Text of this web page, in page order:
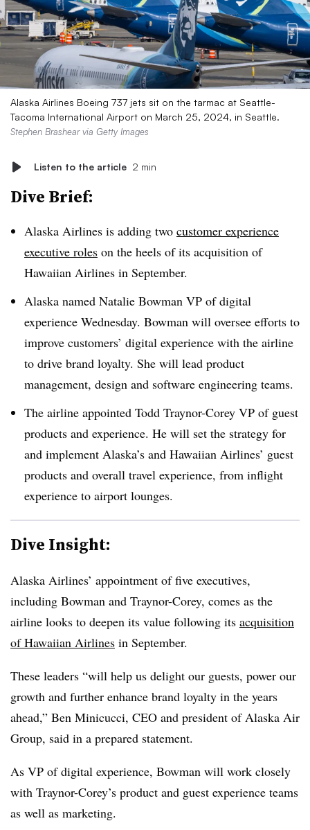
Alaska Airlines Boeing 737 jets sit on the tarmac at Seattle-
Tacoma International Airport on March 25, 2024, in Seattle.
Stephen Brashear via Getty Images
Listen to the article 2 min
Dive Brief:
Alaska Airlines is adding two customer experience
executive roles on the heels of its acquisition of
Hawaiian Airlines in September.
Alaska named Natalie Bowman VP of digital
experience Wednesday. Bowman will oversee efforts to
improve customers’ digital experience with the airline
to drive brand loyalty. She will lead product
management, design and software engineering teams.
The airline appointed Todd Traynor-Corey VP of guest
products and experience. He will set the strategy for
and implement Alaska’s and Hawaiian Airlines’ guest
products and overall travel experience, from inflight
experience to airport lounges.
Dive Insight:
Alaska Airlines’ appointment of five executives,
including Bowman and Traynor-Corey, comes as the
airline looks to deepen its value following its acquisition
of Hawaiian Airlines in September.
These leaders “will help us delight our guests, power our
growth and further enhance brand loyalty in the years
ahead,” Ben Minicucci, CEO and president of Alaska Air
Group, said in a prepared statement.
As VP of digital experience, Bowman will work closely
with Traynor-Corey’s product and guest experience teams
as well as marketing.